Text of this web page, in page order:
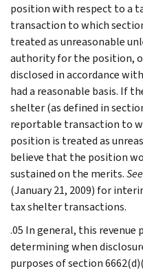
position with respect to a
transaction to which
treated as unreasonable
authority for the position,
disclosed in accordance
had a reasonable basis. If
shelter (as defined in
reportable transaction to
position is treated as
believe that the position
sustained on the merits.See
(January 21, 2009) for
tax shelter transactions.
.05 In general, this revenue
determining when
purposes of section